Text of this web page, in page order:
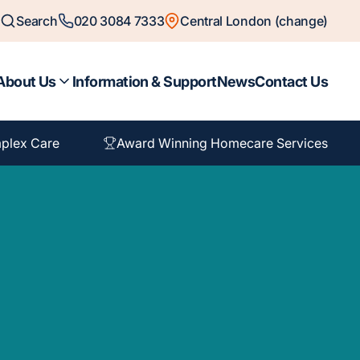
Search 020 3084 7333 Central London (change)
Us Information & SupportNewsContact Us
Care Award Winning Homecare Services